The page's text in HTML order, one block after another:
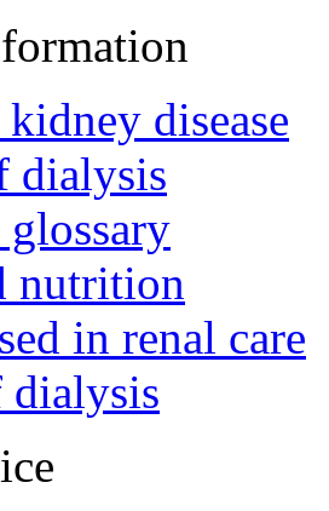
disease
dialysis
nutrition
in renal care
dialysis